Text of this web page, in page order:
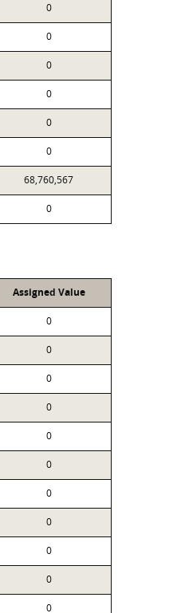
0
0
0
0
0
0
68,760,567
0
Assigned Value
0
0
0
0
0
0
0
0
0
0
0